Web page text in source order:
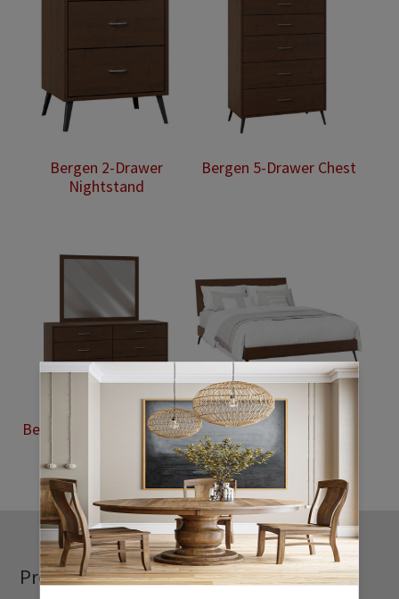
Bergen 2-Drawer
Nightstand
Bergen 5-Drawer Chest
Bergen 6-Drawer Dresser Bergen Bed
Footer
Products